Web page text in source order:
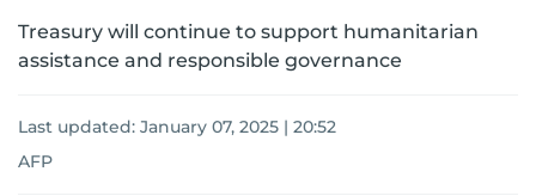
Treasury will continue to support humanitarian
assistance and responsible governance
Last updated: January 07, 2025 | 20:52
AFP